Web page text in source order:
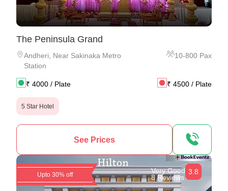
The Peninsula Grand
Andheri, Near Sakinaka Metro
Station
10-800 Pax
₹ 4000 / Plate ₹ 4500 / Plate
5 Star Hotel
See Prices
Upto 30% off
Very Good
8 Reviews
3.8